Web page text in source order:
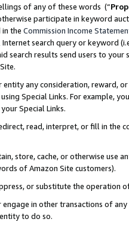
of any of these words (“
participate in keyword
in the Commission Income
search query or keyword
search results send users to
any consideration, reward,
Special Links. For example,
Special Links.
read, interpret, or fill in
store, cache, or otherwise use
of Amazon Site customers).
or substitute the operation
in other transactions of
to do so.